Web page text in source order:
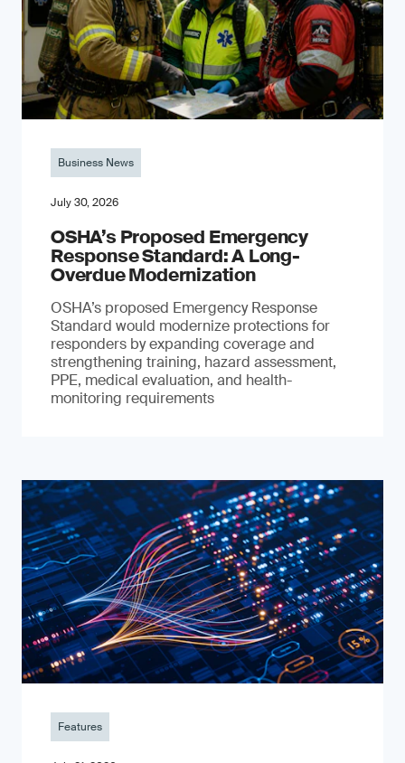
Business News
July 30, 2026
OSHA’s Proposed Emergency
Response Standard: A Long-
Overdue Modernization
OSHA’s proposed Emergency Response
Standard would modernize protections for
responders by expanding coverage and
strengthening training, hazard assessment,
PPE, medical evaluation, and health-
monitoring requirements
Features